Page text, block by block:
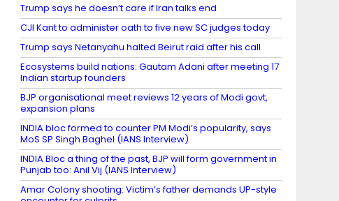
Trump says he doesn’t care if Iran talks end
CJI Kant to administer oath to five new SC judges today
Trump says Netanyahu halted Beirut raid after his call
Ecosystems build nations: Gautam Adani after meeting 17
Indian startup founders
BJP organisational meet reviews 12 years of Modi govt,
expansion plans
INDIA bloc formed to counter PM Modi’s popularity, says
MoS SP Singh Baghel (IANS Interview)
INDIA Bloc a thing of the past, BJP will form government in
Punjab too: Anil Vij (IANS Interview)
Amar Colony shooting: Victim’s father demands UP-style